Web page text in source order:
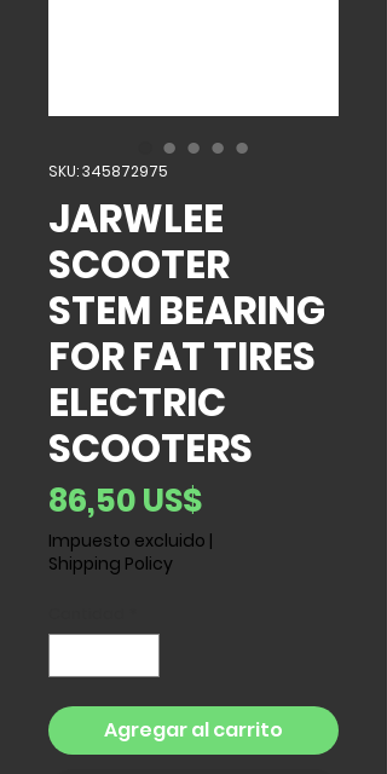
SKU: 345872975
JARWLEE
SCOOTER
STEM BEARING
FOR FAT TIRES
ELECTRIC
SCOOTERS
86,50 US$Precio
Impuesto excluido |
Shipping Policy
Agregar al carrito